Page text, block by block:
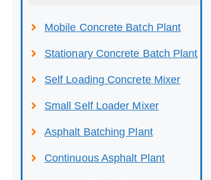
Mobile Concrete Batch Plant
Stationary Concrete Batch Plant
Self Loading Concrete Mixer
Small Self Loader Mixer
Asphalt Batching Plant
Continuous Asphalt Plant